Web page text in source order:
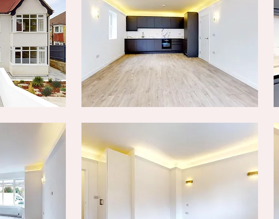
is the seller's agent for this property.
for ensuring any purchase
position. Black & Blanc Estate Agents
the seller to make sure the
as possible. Please let us know
information being inaccurate.